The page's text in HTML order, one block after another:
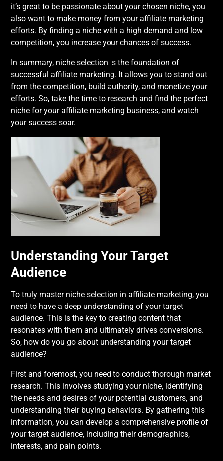
it’s great to be passionate about your chosen niche, you
also want to make money from your affiliate marketing
efforts. By finding a niche with a high demand and low
competition, you increase your chances of success.
In summary, niche selection is the foundation of
successful affiliate marketing. It allows you to stand out
from the competition, build authority, and monetize your
efforts. So, take the time to research and find the perfect
niche for your affiliate marketing business, and watch
your success soar.
Understanding Your Target
Audience
To truly master niche selection in affiliate marketing, you
need to have a deep understanding of your target
audience. This is the key to creating content that
resonates with them and ultimately drives conversions.
So, how do you go about understanding your target
audience?
First and foremost, you need to conduct thorough market
research. This involves studying your niche, identifying
the needs and desires of your potential customers, and
understanding their buying behaviors. By gathering this
information, you can develop a comprehensive profile of
your target audience, including their demographics,
interests, and pain points.